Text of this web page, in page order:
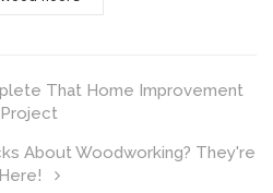
That Home Improvement
Project
About Woodworking? They're
Here!